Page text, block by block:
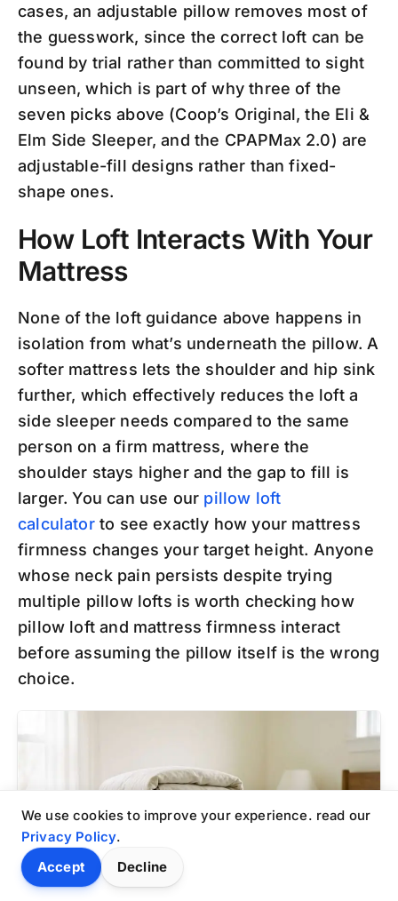
cases, an adjustable pillow removes most of
the guesswork, since the correct loft can be
found by trial rather than committed to sight
unseen, which is part of why three of the
seven picks above (Coop’s Original, the Eli &
Elm Side Sleeper, and the CPAPMax 2.0) are
adjustable-fill designs rather than fixed-
shape ones.
How Loft Interacts With Your
Mattress
None of the loft guidance above happens in
isolation from what’s underneath the pillow. A
softer mattress lets the shoulder and hip sink
further, which effectively reduces the loft a
side sleeper needs compared to the same
person on a firm mattress, where the
shoulder stays higher and the gap to fill is
larger. You can use our pillow loft
calculatorto see exactly how your mattress
firmness changes your target height. Anyone
whose neck pain persists despite trying
multiple pillow lofts is worth checking how
pillow loft and mattress firmness interact
before assuming the pillow itself is the wrong
choice.
We use cookies to improve your experience. read our
Privacy Policy.
Accept Decline